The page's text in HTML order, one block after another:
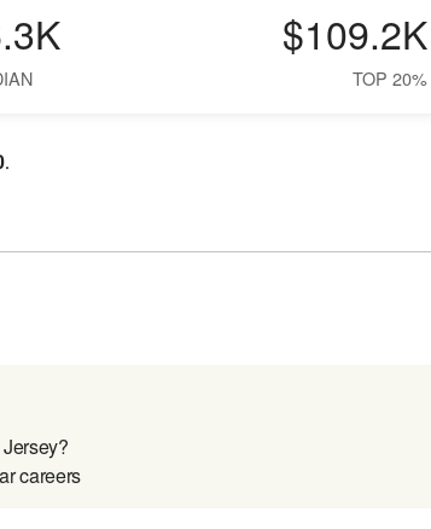
$109.2K
TOP 20%
.
careers